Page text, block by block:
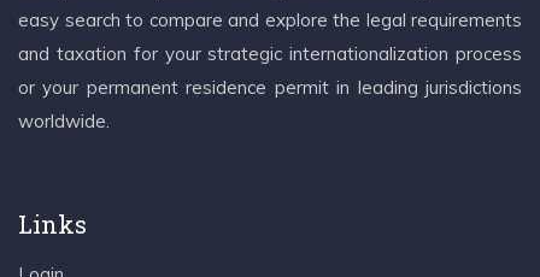
easy search to compare and explore the legal requirements
and taxation for your strategic internationalization process
or your permanent residence permit in leading jurisdictions
worldwide.
Links